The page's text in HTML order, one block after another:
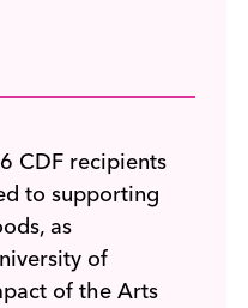
CDF recipients
to supporting
as
of
of the Arts